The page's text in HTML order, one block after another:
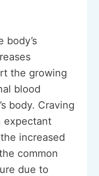
body’s
the growing
blood
body. Craving
expectant
increased
common
due to